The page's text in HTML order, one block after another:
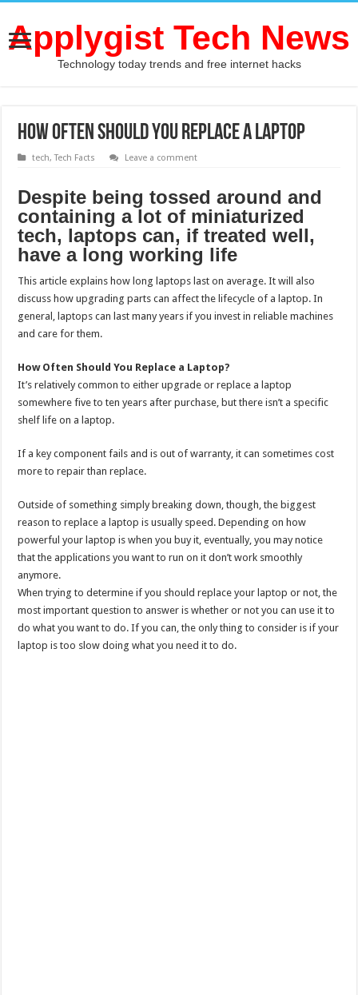
Applygist Tech News
Technology today trends and free internet hacks
How Often Should You Replace a Laptop
tech,Tech Facts Leave a comment
Despite being tossed around and
containing a lot of miniaturized
tech, laptops can, if treated well,
have a long working life
This article explains how long laptops last on average. It will also
discuss how upgrading parts can affect the lifecycle of a laptop. In
general, laptops can last many years if you invest in reliable machines
and care for them.
How Often Should You Replace a Laptop?
It’s relatively common to either upgrade or replace a laptop
somewhere five to ten years after purchase, but there isn’t a specific
shelf life on a laptop.
If a key component fails and is out of warranty, it can sometimes cost
more to repair than replace.
Outside of something simply breaking down, though, the biggest
reason to replace a laptop is usually speed. Depending on how
powerful your laptop is when you buy it, eventually, you may notice
that the applications you want to run on it don’t work smoothly
anymore.
When trying to determine if you should replace your laptop or not, the
most important question to answer is whether or not you can use it to
do what you want to do. If you can, the only thing to consider is if your
laptop is too slow doing what you need it to do.